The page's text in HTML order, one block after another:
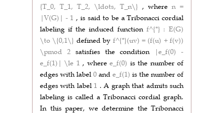
{T_0, T_1, T_2, \ldots, T_n\} , where n =
|V(G)| - 1 , is said to be a Tribonacci cordial
labeling if the induced function f^{*} : E(G)
\to \{0,1\} defined by f^{*}(uv) = (f(u) + f(v))
\pmod 2 satisfies the condition
|e_f(0) -
e_f(1)| \le 1 , wheree_f(0) is the number of
edges with label 0 and e_f(1) is the number of
edges with label1 . A graph that admits such
labeling is called a Tribonacci cordial graph.
In this paper, we determine the Tribonacci